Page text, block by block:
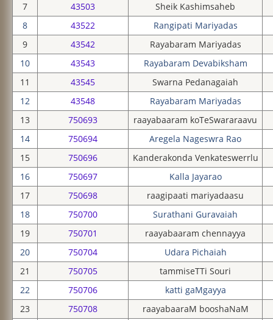
7
43503
Sheik Kashimsaheb
8
43522
Rangipati Mariyadas
9
43542
Rayabaram Mariyadas
10
43543
Rayabaram Devabiksham
11
43545
Swarna Pedanagaiah
12
43548
Rayabaram Mariyadas
13
750693
raayabaaram koTeSwararaavu
14
750694
Aregela Nageswra Rao
15
750696
Kanderakonda Venkateswerrlu
16
750697
Kalla Jayarao
17
750698
raagipaati mariyadaasu
18
750700
Surathani Guravaiah
19
750701
raayabaaram chennayya
20
750704
Udara Pichaiah
21
750705
tammiseTTi Souri
22
750706
katti gaMgayya
23
750708
raayabaaraM booshaNaM